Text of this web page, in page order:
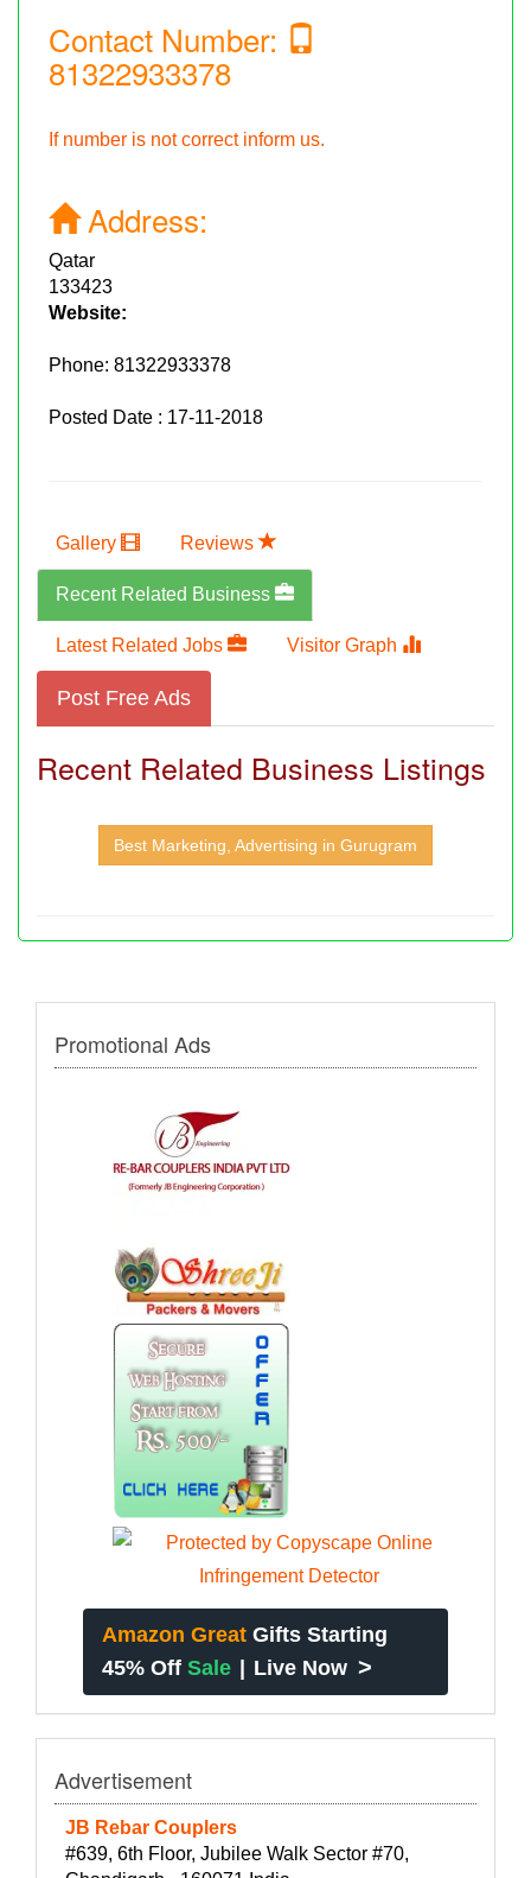
Contact Number:
81322933378
If number is not correct inform us.
Address:
Qatar
133423
Website:
Phone: 81322933378
Posted Date : 17-11-2018
Gallery Reviews
Recent Related Business
Latest Related Jobs Visitor Graph
Post Free Ads
Recent Related Business Listings
Best Marketing, Advertising in Gurugram
Promotional Ads
Amazon Great Gifts Starting
45% Off Sale | Live Now >
Advertisement
JB Rebar Couplers
#639, 6th Floor, Jubilee Walk Sector #70,